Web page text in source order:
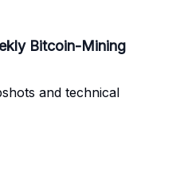
Bitcoin-Mining
and technical